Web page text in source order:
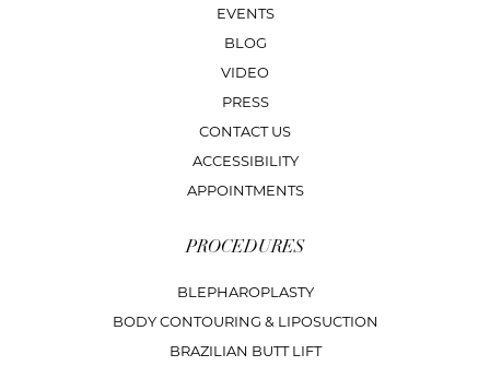
EVENTS
BLOG
VIDEO
PRESS
CONTACT US
ACCESSIBILITY
APPOINTMENTS
PROCEDURES
BLEPHAROPLASTY
BODY CONTOURING & LIPOSUCTION
BRAZILIAN BUTT LIFT